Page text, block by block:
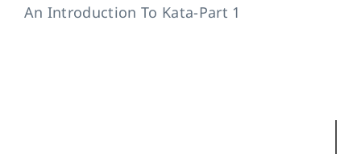
An Introduction To Kata-Part 1